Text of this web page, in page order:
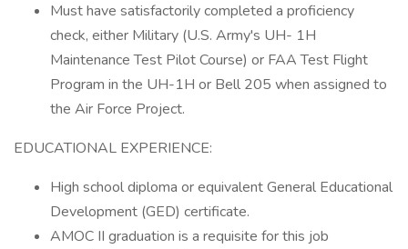
Must have satisfactorily completed a proficiency
check, either Military (U.S. Army's UH- 1H
Maintenance Test Pilot Course) or FAA Test Flight
Program in the UH-1H or Bell 205 when assigned to
the Air Force Project.
EDUCATIONAL EXPERIENCE:
High school diploma or equivalent General Educational
Development (GED) certificate.
AMOC II graduation is a requisite for this job